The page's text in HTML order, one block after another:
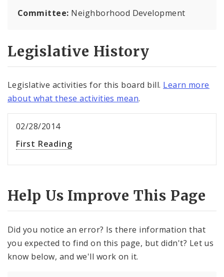
Committee: Neighborhood Development
Legislative History
Legislative activities for this board bill. Learn more
about what these activities mean.
02/28/2014
First Reading
Help Us Improve This Page
Did you notice an error? Is there information that
you expected to find on this page, but didn't? Let us
know below, and we'll work on it.